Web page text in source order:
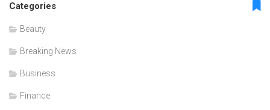
Categories
Beauty
Breaking News
Business
Finance